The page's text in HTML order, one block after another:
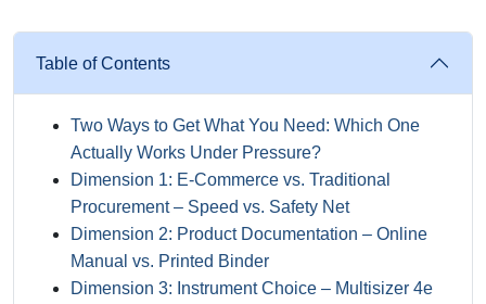
Table of Contents
Two Ways to Get What You Need: Which One
Actually Works Under Pressure?
Dimension 1: E‑Commerce vs. Traditional
Procurement – Speed vs. Safety Net
Dimension 2: Product Documentation – Online
Manual vs. Printed Binder
Dimension 3: Instrument Choice – Multisizer 4e